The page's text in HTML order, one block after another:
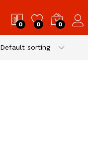
0 0 0
Default sorting